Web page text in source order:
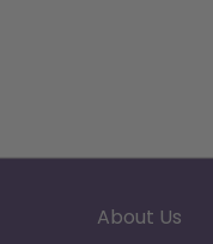
About Us